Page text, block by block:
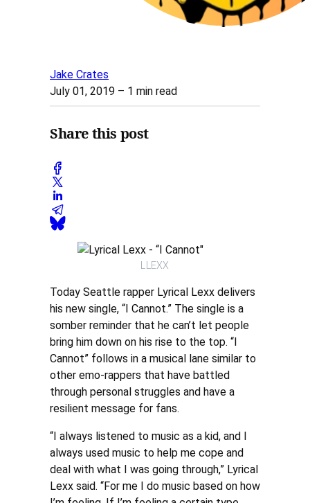
Jake Crates
July 01, 2019 – 1 min read
Share this post
LLEXX
Today Seattle rapper Lyrical Lexx delivers
his new single, “I Cannot.” The single is a
somber reminder that he can’t let people
bring him down on his rise to the top. “I
Cannot” follows in a musical lane similar to
other emo-rappers that have battled
through personal struggles and have a
resilient message for fans.
“I always listened to music as a kid, and I
always used music to help me cope and
deal with what I was going through,” Lyrical
Lexx said. “For me I do music based on how